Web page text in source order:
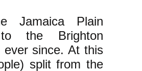
Jamaica Plain
to the Brighton
ever since. At this
split from the